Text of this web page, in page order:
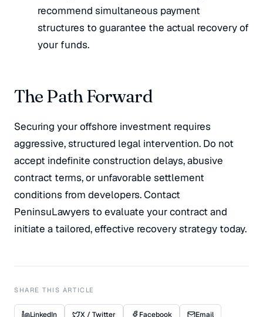
recommend simultaneous payment
structures to guarantee the actual recovery of
your funds.
The Path Forward
Securing your offshore investment requires
aggressive, structured legal intervention. Do not
accept indefinite construction delays, abusive
contract terms, or unfavorable settlement
conditions from developers. Contact
PeninsuLawyers to evaluate your contract and
initiate a tailored, effective recovery strategy today.
SHARE THIS ARTICLE
LinkedIn X / Twitter Facebook Email